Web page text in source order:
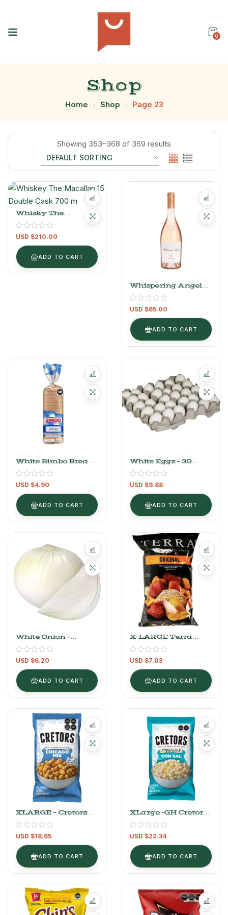
0
Shop
Home Shop Page 23
Showing 353–368 of 369 results
Whisky The
Macallan 15 Double
Cask 700 Ml
USD $210.00
ADD TO CART
Whispering Angel
Rosé – 750ml
USD $65.00
ADD TO CART
White Bimbo Bread
620g
USD $4.90
ADD TO CART
White Eggs – 30
Pieces
USD $9.88
ADD TO CART
White Onion –
2.2kg/4.8Lb
USD $6.20
ADD TO CART
X-LARGE Terra
Original Sea Salt
Chips – 141g (4.97 Oz)
USD $7.03
ADD TO CART
XLARGE – Cretors
Caramel And
Cheese Flavored
Popcorn Chicago
Mix 737 G
USD $18.65
ADD TO CART
XLarge -GH Cretors
Organic Salted
Popcorn 340 G
USD $22.34
ADD TO CART